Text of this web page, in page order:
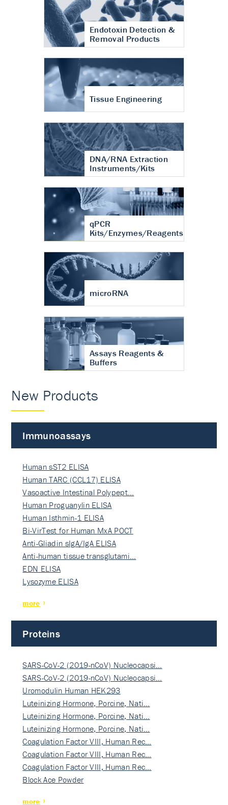
Endotoxin Detection &
Removal Products
Tissue Engineering
DNA/RNA Extraction
Instruments/Kits
qPCR
Kits/Enzymes/Reagents
microRNA
Assays Reagents &
Buffers
New Products
Immunoassays
Human sST2 ELISA
Human TARC (CCL17) ELISA
Vasoactive Intestinal Polypept…
Human Proguanylin ELISA
Human Isthmin-1 ELISA
Bi-VirTest for Human MxA POCT
Anti-Gliadin sIgA/IgA ELISA
Anti-human tissue transglutami…
EDN ELISA
Lysozyme ELISA
more
Proteins
SARS-CoV-2 (2019-nCoV) Nucleocapsi…
SARS-CoV-2 (2019-nCoV) Nucleocapsi…
Uromodulin Human HEK293
Luteinizing Hormone, Porcine, Nati…
Luteinizing Hormone, Porcine, Nati…
Luteinizing Hormone, Porcine, Nati…
Coagulation Factor VIII, Human Rec…
Coagulation Factor VIII, Human Rec…
Coagulation Factor VIII, Human Rec…
Block Ace Powder
more